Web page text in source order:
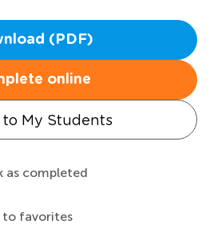
(PDF)
online
to My Students
as completed
to favorites